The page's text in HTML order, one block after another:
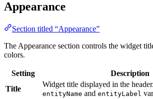
The Appearance section controls the widget title
colors.
Setting
Title
Widget title displayed in the header.
Card icon
Left fluid
color
Color of the fluid in the left arm.